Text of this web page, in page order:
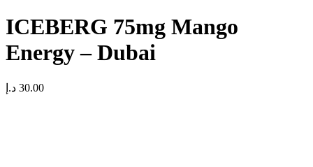
ICEBERG 75mg Mango
Energy – Dubai
30.00 د.إ